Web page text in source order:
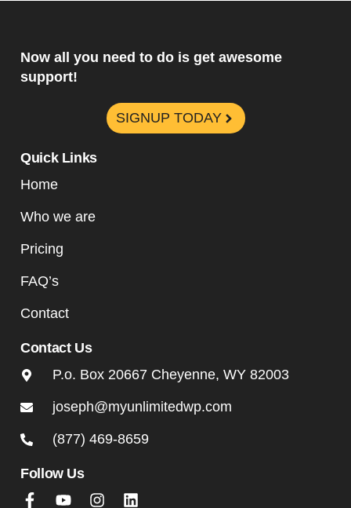
Now all you need to do is get awesome
support!
SIGNUP TODAY
Quick Links
Home
Who we are
Pricing
FAQ’s
Contact
Contact Us
P.o. Box 20667 Cheyenne, WY 82003
joseph@myunlimitedwp.com
(877) 469-8659
Follow Us